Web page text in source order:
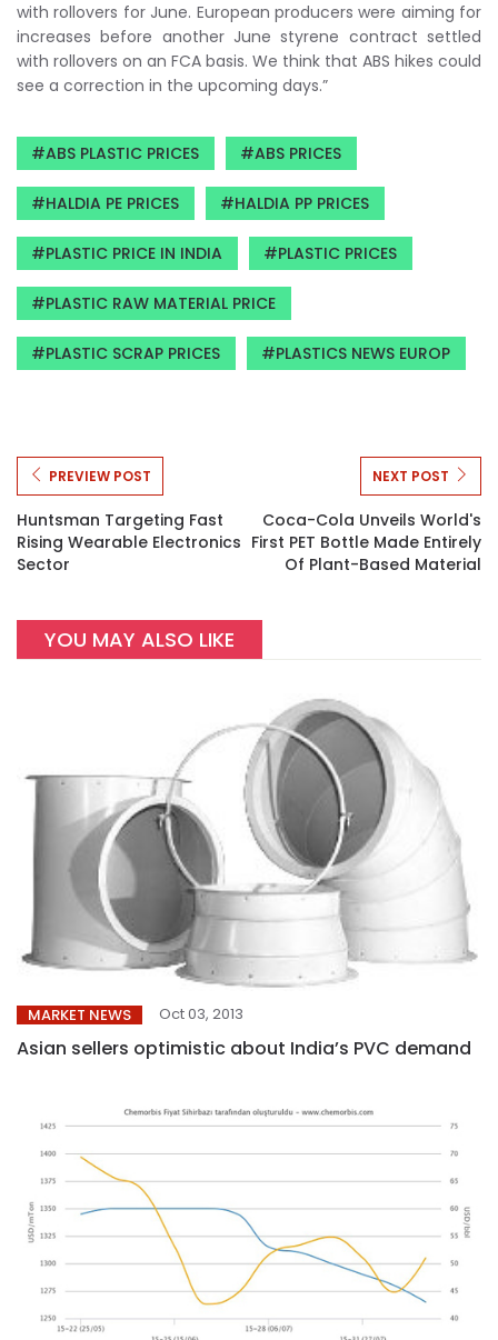
with rollovers for June. European producers were aiming for
increases before another June styrene contract settled
with rollovers on an FCA basis. We think that ABS hikes could
see a correction in the upcoming days.”
ABS PLASTIC PRICES ABS PRICES
HALDIA PE PRICES HALDIA PP PRICES
PLASTIC PRICE IN INDIA PLASTIC PRICES
PLASTIC RAW MATERIAL PRICE
PLASTIC SCRAP PRICES PLASTICS NEWS EUROP
PREVIEW POST
Huntsman Targeting Fast
Rising Wearable Electronics
Sector
NEXT POST
Coca-Cola Unveils World's
First PET Bottle Made Entirely
Of Plant-Based Material
YOU MAY ALSO LIKE
MARKET NEWS Oct 03, 2013
Asian sellers optimistic about India’s PVC demand